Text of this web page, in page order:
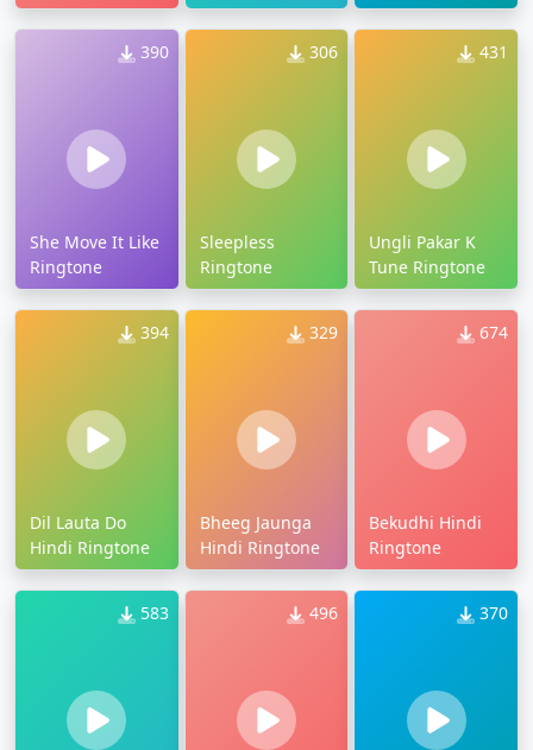
390
She Move It Like
Ringtone
306
Sleepless
Ringtone
431
Ungli Pakar K
Tune Ringtone
394
Dil Lauta Do
Hindi Ringtone
329
Bheeg Jaunga
Hindi Ringtone
674
Bekudhi Hindi
Ringtone
583 496 370